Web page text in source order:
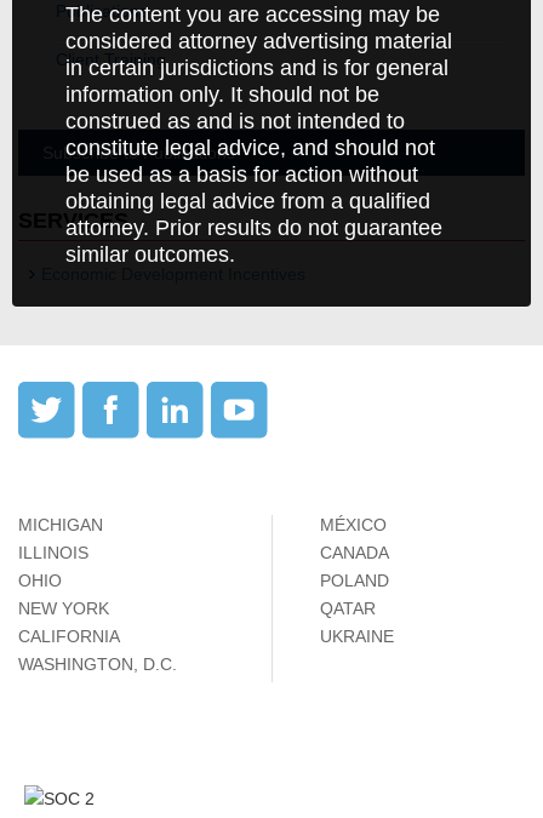
The content you are accessing may be
considered attorney advertising material
in certain jurisdictions and is for general
information only. It should not be
construed as and is not intended to
constitute legal advice, and should not
be used as a basis for action without
obtaining legal advice from a qualified
attorney. Prior results do not guarantee
similar outcomes.
Publications
Client Training
Subscribe to Publications
SERVICES
MICHIGAN
ILLINOIS
OHIO
NEW YORK
CALIFORNIA
WASHINGTON, D.C.
MÉXICO
CANADA
POLAND
QATAR
UKRAINE